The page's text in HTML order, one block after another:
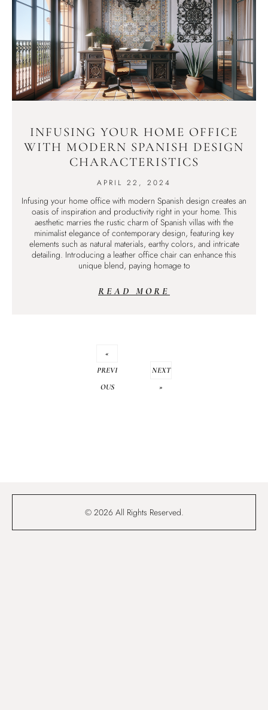
INFUSING YOUR HOME OFFICE
WITH MODERN SPANISH DESIGN
CHARACTERISTICS
APRIL 22, 2024
Infusing your home office with modern Spanish design creates an
oasis of inspiration and productivity right in your home. This
aesthetic marries the rustic charm of Spanish villas with the
minimalist elegance of contemporary design, featuring key
elements such as natural materials, earthy colors, and intricate
detailing. Introducing a leather office chair can enhance this
unique blend, paying homage to
READ MORE
«
PREVI
OUS
NEXT
»
© 2026 All Rights Reserved.